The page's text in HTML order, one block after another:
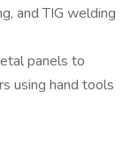
and TIG welding
panels to
using hand tools